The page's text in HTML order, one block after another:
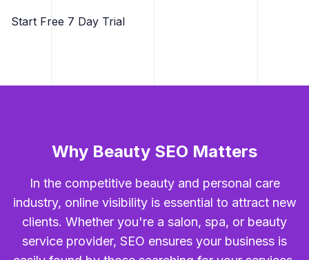
Start Free 7 Day Trial
Why Beauty SEO Matters
In the competitive beauty and personal care
industry, online visibility is essential to attract new
clients. Whether you're a salon, spa, or beauty
service provider, SEO ensures your business is